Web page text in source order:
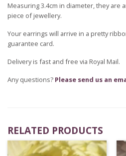
Measuring 3.4cm in diameter, they are
piece of jewellery.
Your earrings will arrive in a pretty
guarantee card.
Delivery is fast and free via Royal Mail.
Any questions? Please send us an
RELATED PRODUCTS